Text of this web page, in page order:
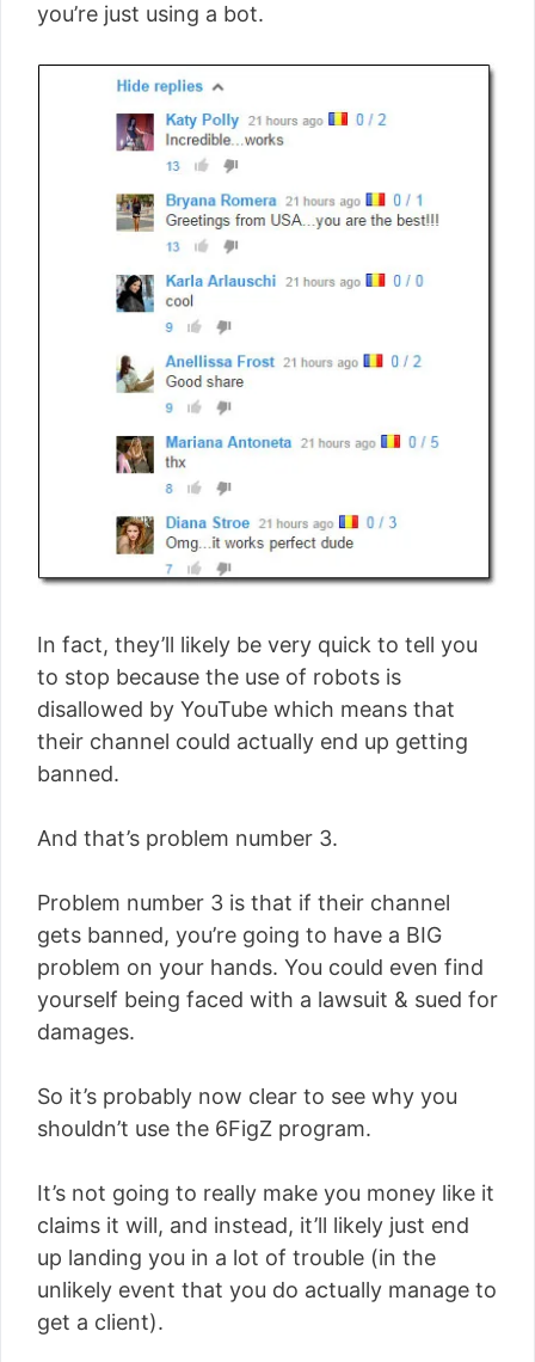
you’re just using a bot.
In fact, they’ll likely be very quick to tell you
to stop because the use of robots is
disallowed by YouTube which means that
their channel could actually end up getting
banned.
And that’s problem number 3.
Problem number 3 is that if their channel
gets banned, you’re going to have a BIG
problem on your hands. You could even find
yourself being faced with a lawsuit & sued for
damages.
So it’s probably now clear to see why you
shouldn’t use the 6FigZ program.
It’s not going to really make you money like it
claims it will, and instead, it’ll likely just end
up landing you in a lot of trouble (in the
unlikely event that you do actually manage to
get a client).